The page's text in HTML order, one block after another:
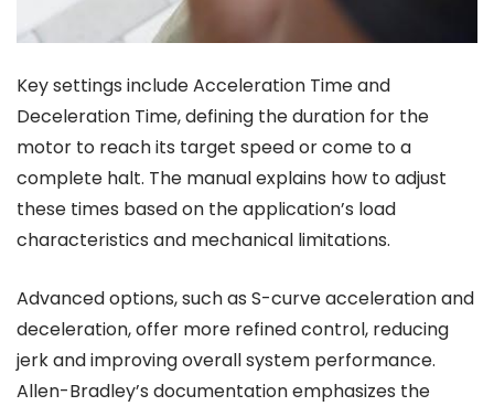
Key settings include Acceleration Time and
Deceleration Time, defining the duration for the
motor to reach its target speed or come to a
complete halt. The manual explains how to adjust
these times based on the application’s load
characteristics and mechanical limitations.
Advanced options, such as S-curve acceleration and
deceleration, offer more refined control, reducing
jerk and improving overall system performance.
Allen-Bradley’s documentation emphasizes the